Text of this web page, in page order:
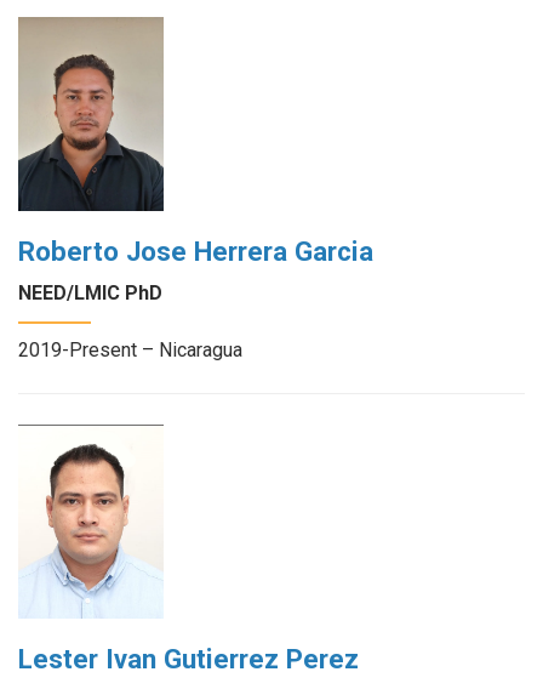
Roberto Jose Herrera Garcia
NEED/LMIC PhD
2019-Present – Nicaragua
Lester Ivan Gutierrez Perez